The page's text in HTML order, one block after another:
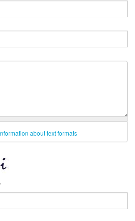
about text formats